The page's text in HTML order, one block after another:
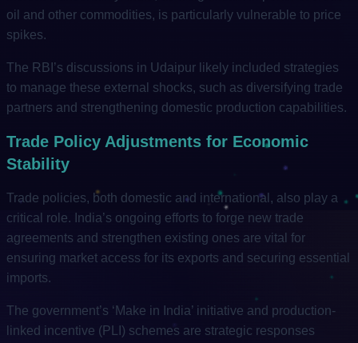
oil and other commodities, is particularly vulnerable to price
spikes.
The RBI’s discussions in Udaipur likely included strategies
to manage these external shocks, such as diversifying trade
partners and strengthening domestic production capabilities.
Trade Policy Adjustments for Economic
Stability
Trade policies, both domestic and international, also play a
critical role. India’s ongoing efforts to forge new trade
agreements and strengthen existing ones are vital for
ensuring market access for its exports and securing essential
imports.
The government’s ‘Make in India’ initiative and production-
linked incentive (PLI) schemes are strategic responses